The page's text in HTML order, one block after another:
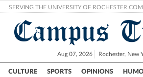
SERVING THE UNIVERSITY OF ROCHESTER
Campus
Aug 07, 2026 Rochester, New
CULTURE SPORTS OPINIONS
Campus City UR Politics Science &